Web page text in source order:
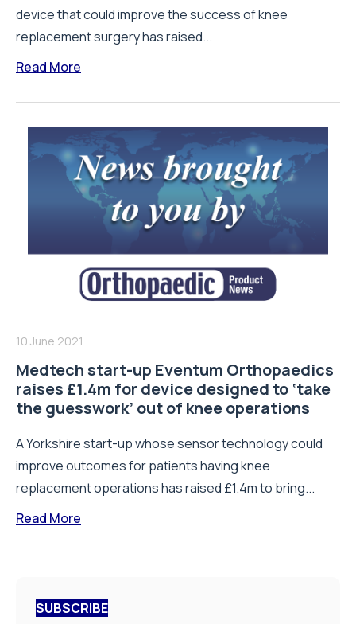
device that could improve the success of knee
replacement surgery has raised...
Read More
10 June 2021
Medtech start-up Eventum Orthopaedics
raises £1.4m for device designed to ‘take
the guesswork’ out of knee operations
A Yorkshire start-up whose sensor technology could
improve outcomes for patients having knee
replacement operations has raised £1.4m to bring...
Read More
SUBSCRIBE